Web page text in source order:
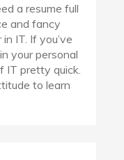
a resume full
and fancy
IT. If you’ve
your personal
IT pretty quick.
to learn